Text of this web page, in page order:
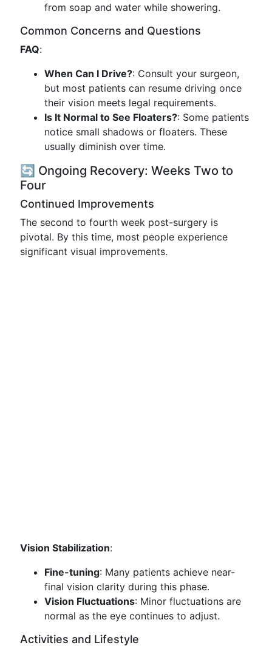
from soap and water while showering.
Common Concerns and Questions
FAQ:
When Can I Drive?: Consult your surgeon,
but most patients can resume driving once
their vision meets legal requirements.
Is It Normal to See Floaters?: Some patients
notice small shadows or floaters. These
usually diminish over time.
🔄 Ongoing Recovery: Weeks Two to
Four
Continued Improvements
The second to fourth week post-surgery is
pivotal. By this time, most people experience
significant visual improvements.
Vision Stabilization:
Fine-tuning: Many patients achieve near-
final vision clarity during this phase.
Vision Fluctuations: Minor fluctuations are
normal as the eye continues to adjust.
Activities and Lifestyle